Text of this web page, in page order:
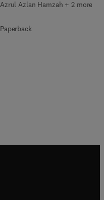
Azrul Azlan Hamzah + 2 more
Paperback